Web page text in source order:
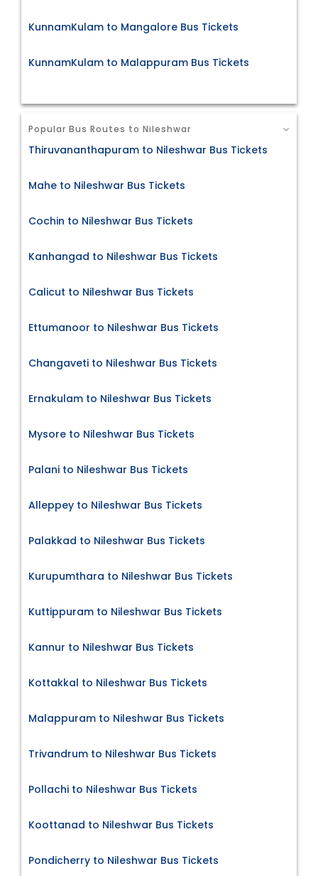
KunnamKulam to Mangalore Bus Tickets
KunnamKulam to Malappuram Bus Tickets
Popular Bus Routes to Nileshwar
Thiruvananthapuram to Nileshwar Bus Tickets
Mahe to Nileshwar Bus Tickets
Cochin to Nileshwar Bus Tickets
Kanhangad to Nileshwar Bus Tickets
Calicut to Nileshwar Bus Tickets
Ettumanoor to Nileshwar Bus Tickets
Changaveti to Nileshwar Bus Tickets
Ernakulam to Nileshwar Bus Tickets
Mysore to Nileshwar Bus Tickets
Palani to Nileshwar Bus Tickets
Alleppey to Nileshwar Bus Tickets
Palakkad to Nileshwar Bus Tickets
Kurupumthara to Nileshwar Bus Tickets
Kuttippuram to Nileshwar Bus Tickets
Kannur to Nileshwar Bus Tickets
Kottakkal to Nileshwar Bus Tickets
Malappuram to Nileshwar Bus Tickets
Trivandrum to Nileshwar Bus Tickets
Pollachi to Nileshwar Bus Tickets
Koottanad to Nileshwar Bus Tickets
Pondicherry to Nileshwar Bus Tickets